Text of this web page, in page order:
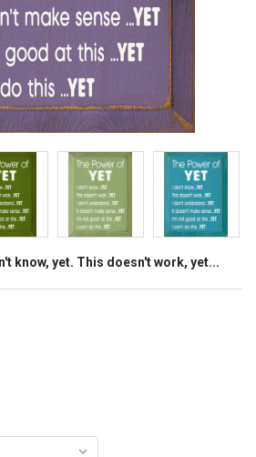
know, yet. This doesn't work, yet...